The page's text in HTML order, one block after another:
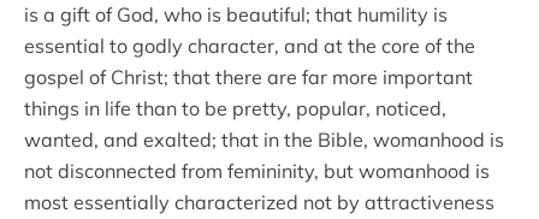
is a gift of God, who is beautiful; that humility is
essential to godly character, and at the core of the
gospel of Christ; that there are far more important
things in life than to be pretty, popular, noticed,
wanted, and exalted; that in the Bible, womanhood is
not disconnected from femininity, but womanhood is
most essentially characterized not by attractiveness